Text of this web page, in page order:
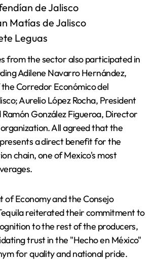
de Jalisco
Matías de Jalisco
Leguas
from the sector also participated in
Adilene Navarro Hernández,
Corredor Económico del
Aurelio López Rocha, President
Ramón González Figueroa, Director
All agreed that the
a direct benefit for the
chain, one of Mexico's most
of Economy and the Consejo
reiterated their commitment to
to the rest of the producers,
trust in the "Hecho en México"
for quality and national pride.